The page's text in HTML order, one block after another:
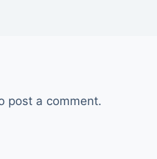
post a comment.